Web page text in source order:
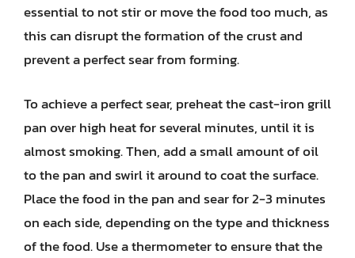
essential to not stir or move the food too much, as
this can disrupt the formation of the crust and
prevent a perfect sear from forming.
To achieve a perfect sear, preheat the cast-iron grill
pan over high heat for several minutes, until it is
almost smoking. Then, add a small amount of oil
to the pan and swirl it around to coat the surface.
Place the food in the pan and sear for 2-3 minutes
on each side, depending on the type and thickness
of the food. Use a thermometer to ensure that the